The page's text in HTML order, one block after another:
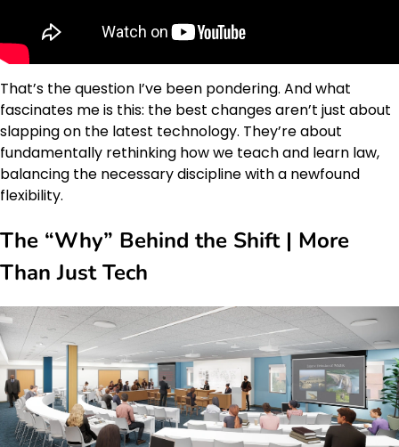
That’s the question I’ve been pondering. And what
fascinates me is this: the best changes aren’t just about
slapping on the latest technology. They’re about
fundamentally rethinking how we teach and learn law,
balancing the necessary discipline with a newfound
flexibility.
The “Why” Behind the Shift | More
Than Just Tech